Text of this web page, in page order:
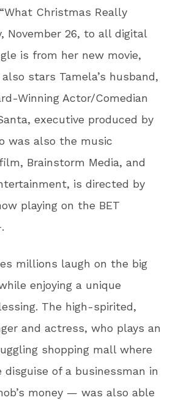
Christmas Really
November 26, to all digital
is from her new movie,
stars Tamela’s husband,
Winning Actor/Comedian
executive produced by
was also the music
Brainstorm Media, and
is directed by
playing on the BET
millions laugh on the big
enjoying a unique
The high-spirited,
and actress, who plays an
shopping mall where
of a businessman in
money — was also able